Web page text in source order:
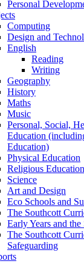
Personal
Computing
Design and
English
Reading
Writing
Geography
History
Maths
Music
Personal, Social,
Education
Education)
Physical Education
Religious Education
Science
Art and Design
Eco Schools and
The Southcott
Early Years and
The Southcott
Safeguarding